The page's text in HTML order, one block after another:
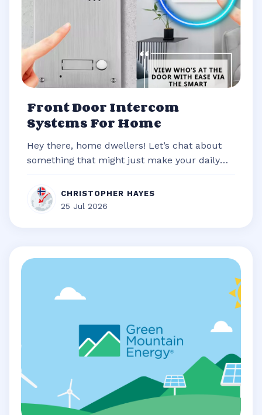
Front Door Intercom
Systems For Home
Hey there, home dwellers! Let’s chat about
something that might just make your daily
CHRISTOPHER HAYES
25 Jul 2026